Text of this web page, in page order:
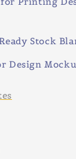
Stock
Design